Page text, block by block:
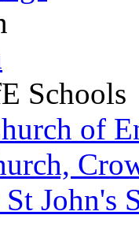
Schools
of
John's